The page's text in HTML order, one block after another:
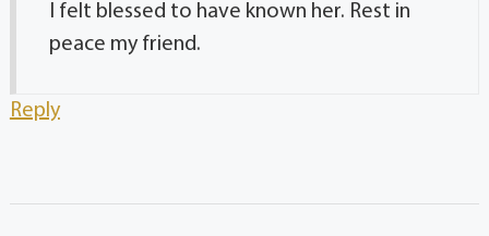
I felt blessed to have known her. Rest in
peace my friend.
Reply